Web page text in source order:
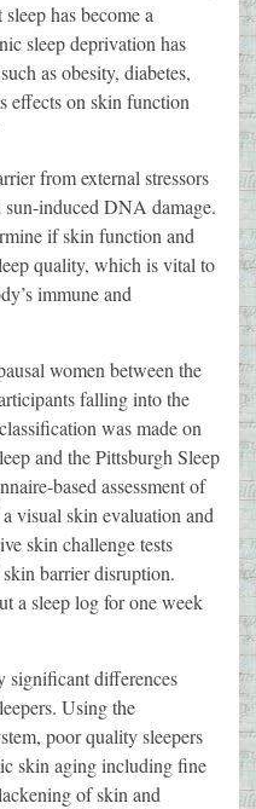
has become a
sleep deprivation has
as obesity, diabetes,
effects on skin function
from external stressors
sun-induced DNA damage.
if skin function and
quality, which is vital to
immune and
women between the
falling into the
was made on
and the Pittsburgh Sleep
based assessment of
visual skin evaluation and
skin challenge tests
barrier disruption.
a sleep log for one week
significant differences
Using the
poor quality sleepers
skin aging including fine
of skin and